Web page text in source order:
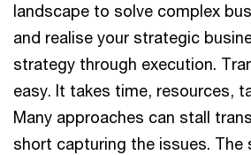
landscape to solve complex
and realise your strategic
strategy through execution.
easy. It takes time, resources,
Many approaches can stall
short capturing the issues. The